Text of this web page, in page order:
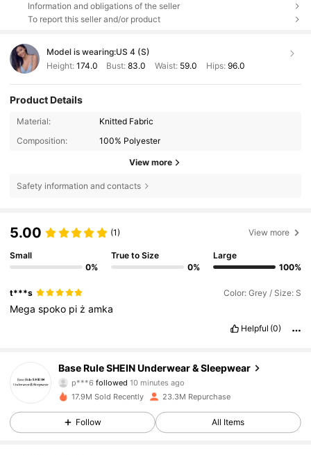
Information and obligations of the seller
To report this seller and/or product
Model is wearing:US 4 (S)
Height: 174.0 Bust:83.0 Waist: 59.0 Hips: 96.0
Product Details
Material:
Knitted Fabric
Composition:
100% Polyester
View more
Safety information and contacts
5.00 (1) View more
Small
0%
True to Size
0%
Large
100%
t***s Color: Grey / Size: S
Megaspoko pi żamka
Helpful (0)
Base Rule SHEIN Underwear & Sleepwear
p***6followed10 minutes ago
m***7 is browsing
4.87
1.1M Followers
17.9M Sold Recently 23.3M Repurchase
Follow All Items